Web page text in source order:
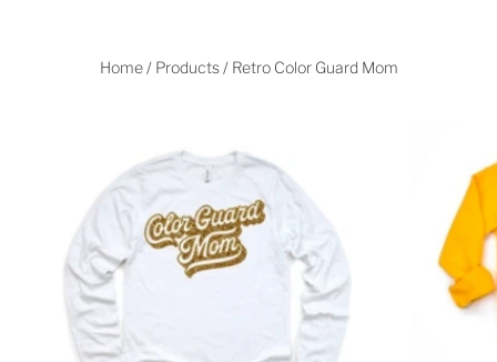
Home / Products / Retro Color Guard Mom